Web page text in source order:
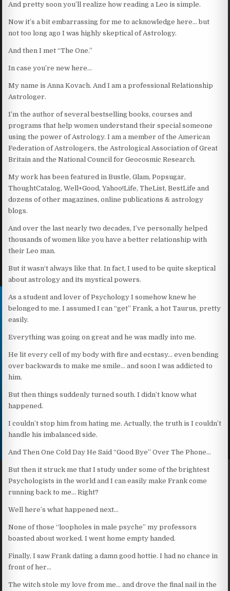
And pretty soon you’ll realize how reading a Leo is simple.
Now it’s a bit embarrassing for me to acknowledge here… but
not too long ago I was highly skeptical of Astrology.
And then I met “The One.”
In case you’re new here…
My name is Anna Kovach. And I am a professional Relationship
Astrologer.
I’m the author of several bestselling books, courses and
programs that help women understand their special someone
using the power of Astrology. I am a member of the American
Federation of Astrologers, the Astrological Association of Great
Britain and the National Council for Geocosmic Research.
My work has been featured in Bustle, Glam, Popsugar,
ThoughtCatalog, Well+Good, Yahoo!Life, TheList, BestLife and
dozens of other magazines, online publications & astrology
blogs.
And over the last nearly two decades, I’ve personally helped
thousands of women like you have a better relationship with
their Leo man.
But it wasn‘t always like that. In fact, I used to be quite skeptical
about astrology and its mystical powers.
As a student and lover of Psychology I somehow knew he
belonged to me. I assumed I can “get” Frank, a hot Taurus, pretty
easily.
Everything was going on great and he was madly into me.
He lit every cell of my body with fire and ecstasy… even bending
over backwards to make me smile… and soon I was addicted to
him.
But then things suddenly turned south. I didn’t know what
happened.
I couldn’t stop him from hating me. Actually, the truth is I couldn’t
handle his imbalanced side.
And Then One Cold Day He Said “Good Bye” Over The Phone…
But then it struck me that I study under some of the brightest
Psychologists in the world and I can easily make Frank come
running back to me… Right?
Well here’s what happened next…
None of those “loopholes in male psyche” my professors
boasted about worked. I went home empty handed.
Finally, I saw Frank dating a damn good hottie. I had no chance in
front of her…
The witch stole my love from me… and drove the final nail in the